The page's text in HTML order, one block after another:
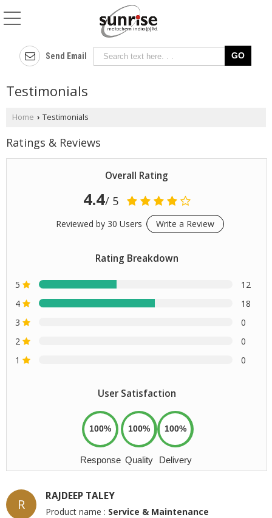
Send Email
Testimonials
Home › Testimonials
Ratings & Reviews
Overall Rating
4.4/ 5
Reviewed by 30 Users Write a Review
Rating Breakdown
5
12
4
18
3
0
2
0
1
0
User Satisfaction
100%
Response
100%
Quality
100%
Delivery
R
RAJDEEP TALEY
Product name : Service & Maintenance